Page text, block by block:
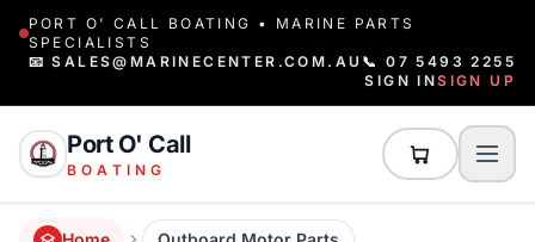
PORT O' CALL BOATING • MARINE PARTS
SPECIALISTS
📧 SALES@MARINECENTER.COM.AU 📞 07 5493 2255
SIGN INSIGN UP
Port O' Call
BOATING